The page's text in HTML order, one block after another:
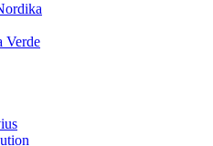
Verde